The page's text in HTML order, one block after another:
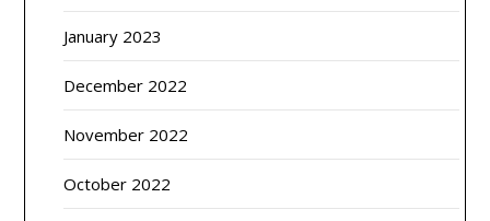
January 2023
December 2022
November 2022
October 2022